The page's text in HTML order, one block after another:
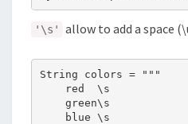
'\s' allow to add a space
String colors = """
    red  \s
    green\s
    blue \s